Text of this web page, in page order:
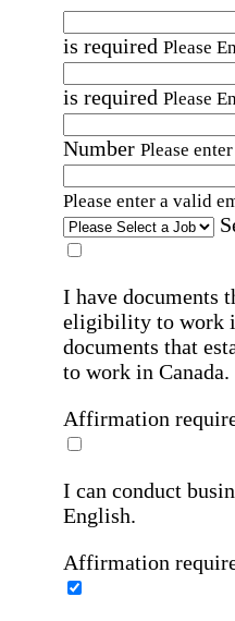
is required Please
is required Please
Number Please
Please enter a valid
I have documents
eligibility to work
documents that
to work in Canada.
Affirmation
I can conduct
English.
Affirmation